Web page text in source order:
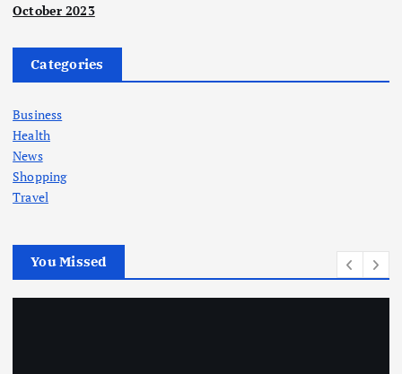
October 2023
Categories
Business
Health
News
Shopping
Travel
You Missed